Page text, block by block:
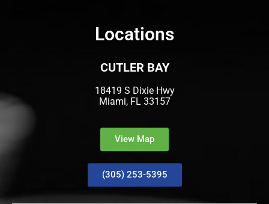
Locations
CUTLER BAY
18419 S Dixie Hwy
Miami, FL 33157
View Map
(305) 253-5395